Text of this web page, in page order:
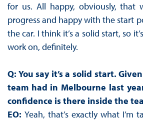
for us. All happy, obviously, that
progress and happy with the start
the car. I think it’s a solid start, so
work on, definitely.
Q: You say it’s a solid start.
team had in Melbourne last
confidence is there inside the
EO: Yeah, that’s exactly what I’m